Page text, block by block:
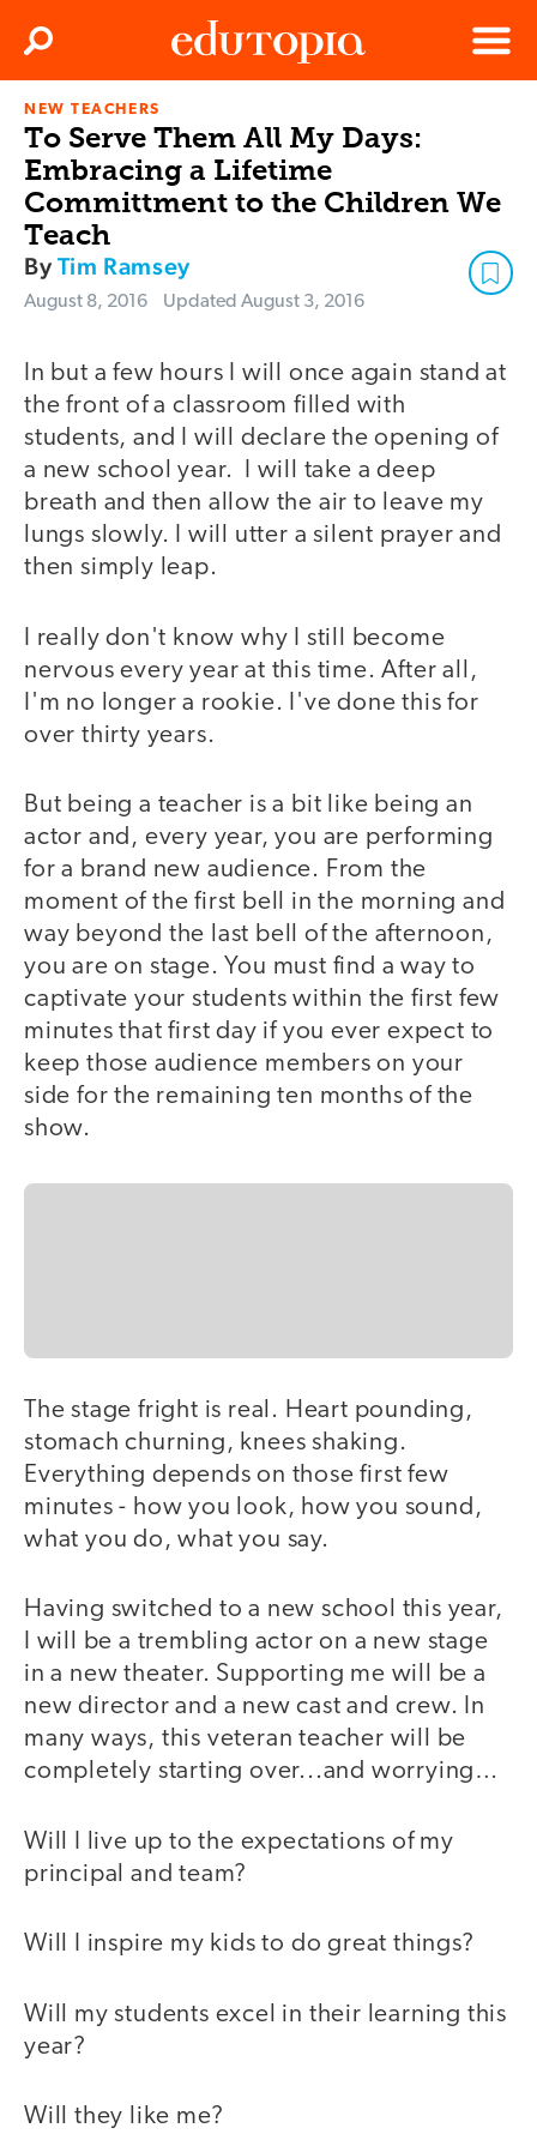
Menu
Search
NEW TEACHERS
To Serve Them All My Days:
Embracing a Lifetime
Committment to the Children We
Teach
ByTim Ramsey
August 8, 2016 Updated August 3, 2016
In but a few hours I will once again stand at
the front of a classroom filled with
students, and I will declare the opening of
a new school year. I will take a deep
breath and then allow the air to leave my
lungs slowly. I will utter a silent prayer and
then simply leap.
I really don't know why I still become
nervous every year at this time. After all,
I'm no longer a rookie. I've done this for
over thirty years.
But being a teacher is a bit like being an
actor and, every year, you are performing
for a brand new audience. From the
moment of the first bell in the morning and
way beyond the last bell of the afternoon,
you are on stage. You must find a way to
captivate your students within the first few
minutes that first day if you ever expect to
keep those audience members on your
side for the remaining ten months of the
show.
The stage fright is real. Heart pounding,
stomach churning, knees shaking.
Everything depends on those first few
minutes - how you look, how you sound,
what you do, what you say.
Having switched to a new school this year,
I will be a trembling actor on a new stage
in a new theater. Supporting me will be a
new director and a new cast and crew. In
many ways, this veteran teacher will be
completely starting over...and worrying…
Will I live up to the expectations of my
principal and team?
Will I inspire my kids to do great things?
Will my students excel in their learning this
year?
Will they like me?